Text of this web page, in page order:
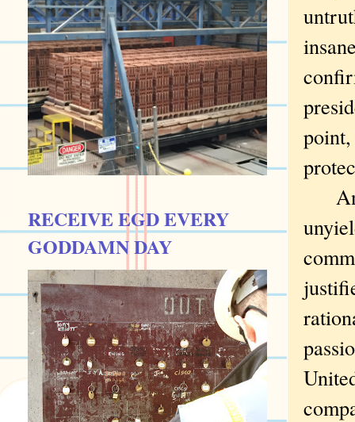
RECEIVE EGD EVERY
GODDAMN DAY